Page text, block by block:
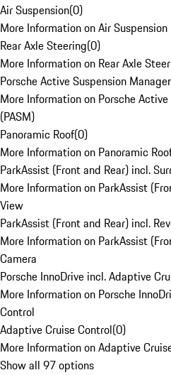
Air Suspension(0)
More Information on Air Suspension
Rear Axle Steering(0)
More Information on Rear Axle
Porsche Active Suspension
More Information on Porsche
(PASM)
Panoramic Roof(0)
More Information on Panoramic
ParkAssist (Front and Rear) incl.
More Information on ParkAssist
View
ParkAssist (Front and Rear) incl.
More Information on ParkAssist
Camera
Porsche InnoDrive incl. Adaptive
More Information on Porsche
Control
Adaptive Cruise Control(0)
More Information on Adaptive
Show all 97 options